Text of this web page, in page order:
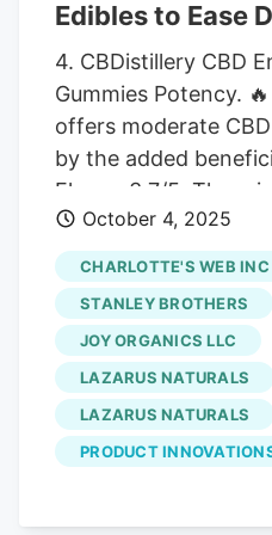
without any
Edibles to Ease
4. CBDistillery CBD
Gummies Potency.
offers moderate
by the added
Flavor. 3.7/5. The
acceptable but isn’t
variety. Price. 3.6/5.
gummies, the higher
premium ingredients
formula. Quantity.
dosage per gummy
quantity make this a
daily use. Pros and
October 4, 2025
CHARLOTTE'S WEB INC
STANLEY BROTHERS
JOY ORGANICS LLC
LAZARUS NATURALS
LAZARUS NATURALS
PRODUCT